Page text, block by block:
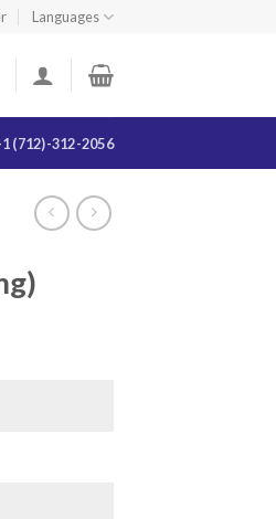
Languages
(712)-312-2056